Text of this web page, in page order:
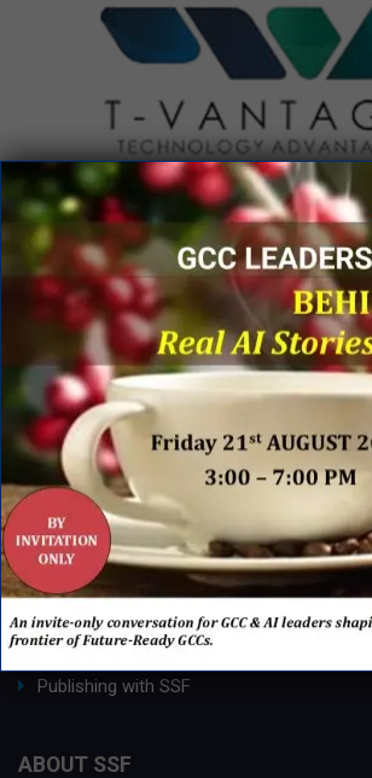
QUICK LINKS
Networking Events
Process Edge Journal
Hall of Fame & Excellence Awards
Research Desk
Publishing with SSF
ABOUT SSF